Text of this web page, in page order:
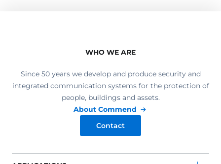
WHO WE ARE
Since 50 years we develop and produce security and
integrated communication systems for the protection of
people, buildings and assets.
About Commend
Contact